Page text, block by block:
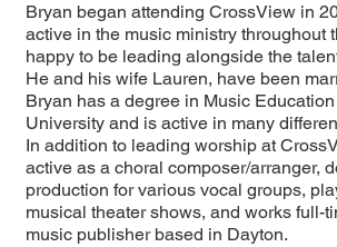
Bryan began attending CrossView in
active in the music ministry throughout
happy to be leading alongside the
He and his wife Lauren, have been
Bryan has a degree in Music
University and is active in many
In addition to leading worship at
active as a choral composer/arranger,
production for various vocal groups,
musical theater shows, and works full-
music publisher based in Dayton.